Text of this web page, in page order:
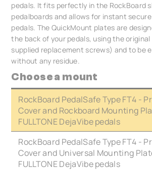
pedals. It fits perfectly in the RockBoard
pedalboards and allows for instant
pedals. The QuickMount plates are
the back of your pedals, using the
supplied replacement screws) and to be
without any residue.
Choose a mount
RockBoard PedalSafe Type FT4 -
Cover and Rockboard Mounting
FULLTONE DejaVibe pedals
RockBoard PedalSafe Type FT4 -
Cover and Universal Mounting
FULLTONE DejaVibe pedals